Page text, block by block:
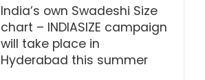
India’s own Swadeshi Size
chart – INDIASIZE campaign
will take place in
Hyderabad this summer